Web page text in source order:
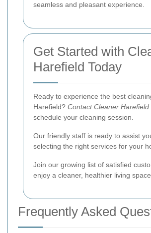
seamless and pleasant experience.
Get Started with
Harefield Today
Ready to experience the best
Harefield? Contact Cleaner Harefield
schedule your cleaning session.
Our friendly staff is ready to assist
selecting the right services for your
Join our growing list of satisfied
enjoy a cleaner, healthier living
Frequently Asked